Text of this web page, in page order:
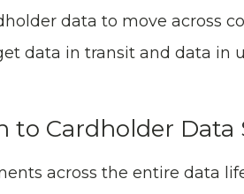
data to move across
data in transit and data in
to Cardholder Data
across the entire data